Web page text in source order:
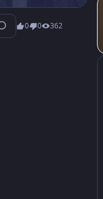
0 0 362